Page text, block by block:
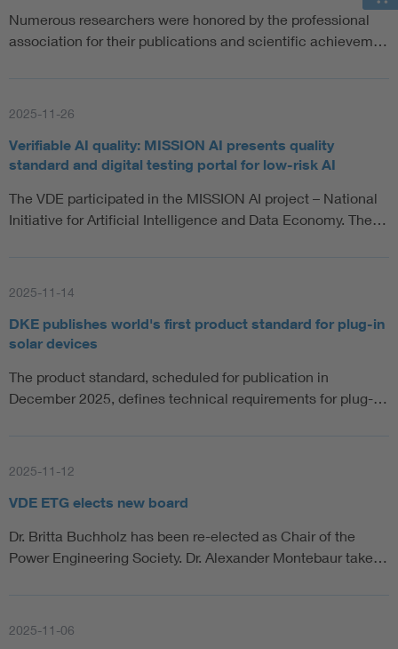
Numerous researchers were honored by the professional
association for their publications and scientific achievem…
2025-11-26
Verifiable AI quality: MISSION AI presents quality
standard and digital testing portal for low-risk AI
The VDE participated in the MISSION AI project – National
Initiative for Artificial Intelligence and Data Economy. The…
2025-11-14
DKE publishes world's first product standard for plug-in
solar devices
The product standard, scheduled for publication in
December 2025, defines technical requirements for plug-…
2025-11-12
VDE ETG elects new board
Dr. Britta Buchholz has been re-elected as Chair of the
Power Engineering Society. Dr. Alexander Montebaur take…
2025-11-06